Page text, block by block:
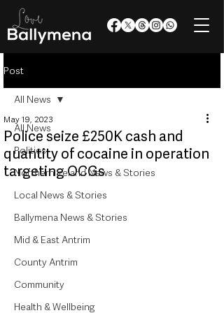
Post
All News
Politics
Northern Ireland News & Stories
Local News & Stories
Ballymena News & Stories
Mid & East Antrim
County Antrim
Community
Health & Wellbeing
All News
Police seize £250K cash and
quantity of cocaine in operation
targeting OCGs
May 19, 2023